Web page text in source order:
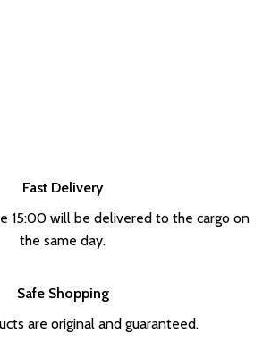
Fast Delivery
15:00 will be delivered to the cargo on
the same day.
Safe Shopping
are original and guaranteed.